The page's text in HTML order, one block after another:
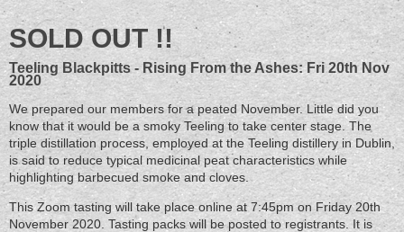
SOLD OUT !!
Teeling Blackpitts - Rising From the Ashes: Fri 20th Nov
2020
We prepared our members for a peated November. Little did you
know that it would be a smoky Teeling to take center stage. The
triple distillation process, employed at the Teeling distillery in Dublin,
is said to reduce typical medicinal peat characteristics while
highlighting barbecued smoke and cloves.
This Zoom tasting will take place online at 7:45pm on Friday 20th
November 2020. Tasting packs will be posted to registrants. It is